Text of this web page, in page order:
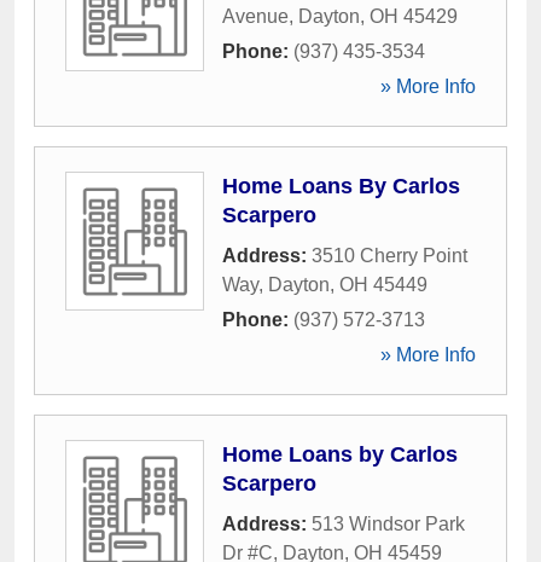
Avenue, Dayton, OH 45429
Phone: (937) 435-3534
» More Info
Home Loans By Carlos
Scarpero
Address: 3510 Cherry Point
Way, Dayton, OH 45449
Phone: (937) 572-3713
» More Info
Home Loans by Carlos
Scarpero
Address: 513 Windsor Park
Dr #C, Dayton, OH 45459